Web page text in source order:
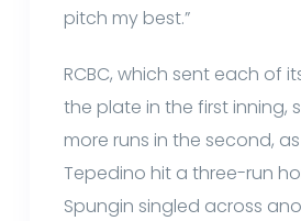
pitch my best.”
RCBC, which sent each of
the plate in the first inning,
more runs in the second,
Tepedino hit a three-run
Spungin singled across